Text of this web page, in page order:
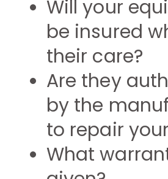
Will your
be insured
their care?
Are they
by the
to repair
What